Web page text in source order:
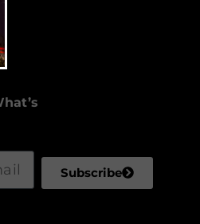
Subscribe